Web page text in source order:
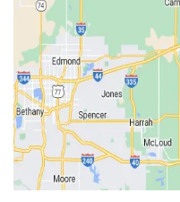
Guthrie
Harrah
Jones
Kendrick
Luther
McLoud
Meeker